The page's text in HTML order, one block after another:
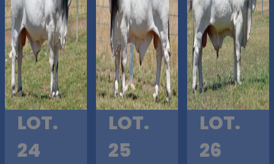
LOT.
24
LOT.
25
LOT.
26